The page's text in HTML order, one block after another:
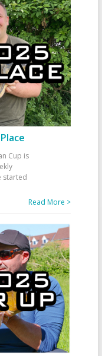
Cup is
started
Read More >